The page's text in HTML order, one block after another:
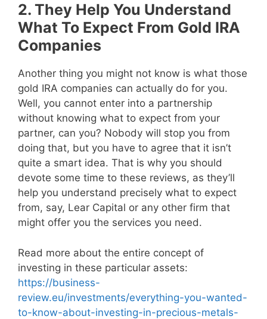
2. They Help You Understand
What To Expect From Gold IRA
Companies
Another thing you might not know is what those
gold IRA companies can actually do for you.
Well, you cannot enter into a partnership
without knowing what to expect from your
partner, can you? Nobody will stop you from
doing that, but you have to agree that it isn’t
quite a smart idea. That is why you should
devote some time to these reviews, as they’ll
help you understand precisely what to expect
from, say, Lear Capital or any other firm that
might offer you the services you need.
Read more about the entire concept of
investing in these particular assets:
https://business-
review.eu/investments/everything-you-wanted-
to-know-about-investing-in-precious-metals-